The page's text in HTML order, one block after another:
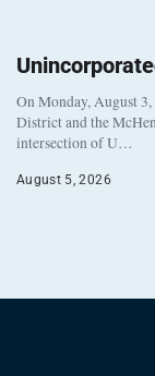
On Monday, August
District and the
intersection of U…
August 5, 2026